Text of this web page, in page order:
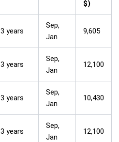
$)
3 years
Sep,
Jan
9,605
3 years
Sep,
Jan
12,100
3 years
Sep,
Jan
10,430
3 years
Sep,
Jan
12,100